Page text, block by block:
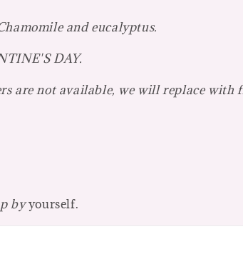
and eucalyptus.
DAY.
are not available, we will replace
byyourself.